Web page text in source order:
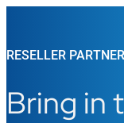
RESELLER
Bring in